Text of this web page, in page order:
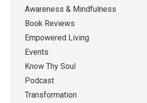
Awareness & Mindfulness
Book Reviews
Empowered Living
Events
Know Thy Soul
Podcast
Transformation